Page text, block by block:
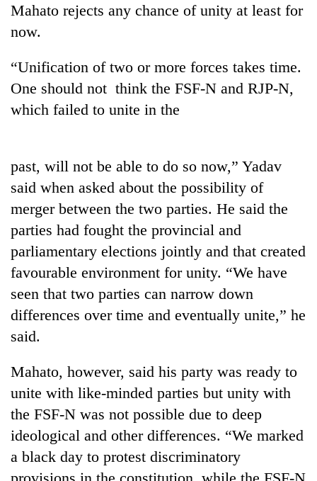
TRENDING
for
years,
Hetauda
Textile
running
again
55
young
leaders
selected
for
2026
USYC
Nepal
Mahato rejects any chance of unity at least for
now.
“Unification of two or more forces takes time.
One should not think the FSF-N and RJP-N,
which failed to unite in the
past, will not be able to do so now,” Yadav
said when asked about the possibility of
merger between the two parties. He said the
parties had fought the provincial and
parliamentary elections jointly and that created
favourable environment for unity. “We have
seen that two parties can narrow down
differences over time and eventually unite,” he
said.
Mahato, however, said his party was ready to
unite with like-minded parties but unity with
the FSF-N was not possible due to deep
ideological and other differences. “We marked
a black day to protest discriminatory